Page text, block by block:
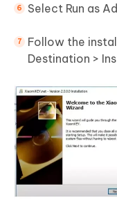
Select Run as
Follow the
Destination >